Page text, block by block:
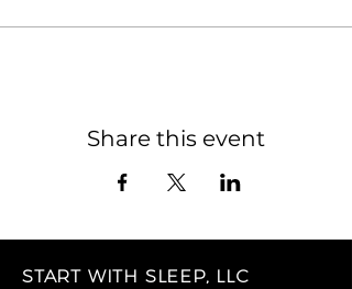
Share this event
START WITH SLEEP, LLC